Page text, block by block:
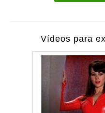
Vídeos para